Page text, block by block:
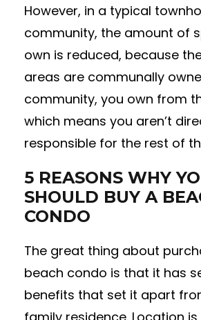
However, in a typical
community, the amount of
own is reduced, because
areas are communally
community, you own from
which means you aren’t
responsible for the rest of
5 REASONS WHY
SHOULD BUY A
CONDO
The great thing about
beach condo is that it has
benefits that set it apart